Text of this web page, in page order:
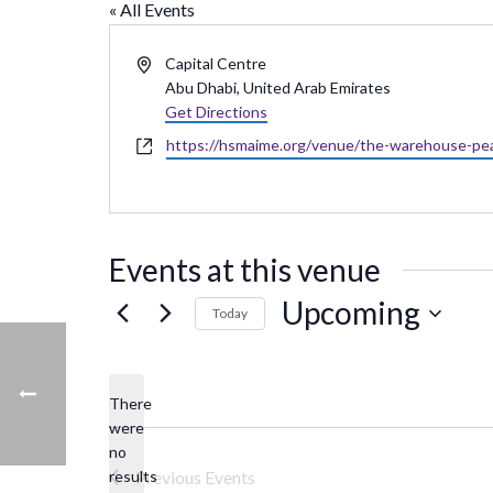
« All Events
AddressCapital Centre
Abu Dhabi, United Arab Emirates
Get Directions
Websitehttps://hsmaime.org/venue/the-warehouse-
Events at this venue
Notice
There
were
no
results
Today Upcoming
Previous Events